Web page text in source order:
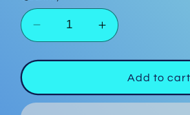
Decrease
quantity
for
Clay
Earrings
Increase
quantity
for
Polymer
Clay
Earrings
Add to cart